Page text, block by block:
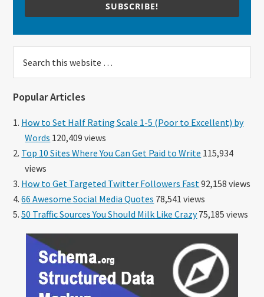
SUBSCRIBE!
this
Popular Articles
How to Set Half Rating Scale 1-5 (Poor to Excellent) by
Words 120,409 views
Top 10 Sites Where You Can Get Paid to Write 115,934
views
How to Get Targeted Twitter Followers Fast 92,158 views
66 Awesome Social Media Quotes 78,541 views
50 Traffic Sources You Should Milk Like Crazy75,185 views